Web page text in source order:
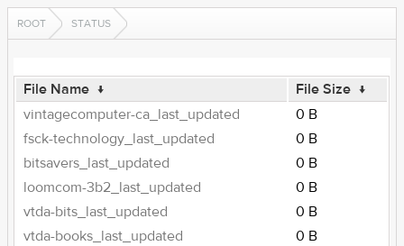
ROOT STATUS
File Name ↓ File Size ↓
vintagecomputer-ca_last_updated
0 B
fsck-technology_last_updated
0 B
bitsavers_last_updated
0 B
loomcom-3b2_last_updated
0 B
vtda-bits_last_updated
0 B
vtda-books_last_updated
0 B